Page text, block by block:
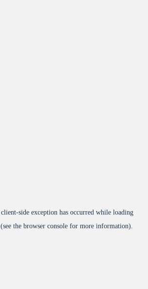
client-side exception has occurred while loading
(see the browser console for more information).